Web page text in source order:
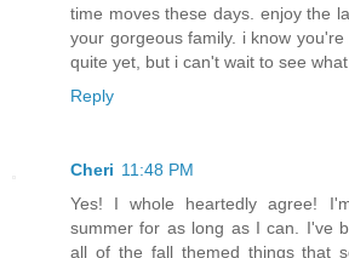
time moves these days. enjoy the
your gorgeous family. i know
quite yet, but i can't wait to see
Reply
Cheri 11:48 PM
Yes! I whole heartedly agree!
summer for as long as I can. I've
all of the fall themed things that